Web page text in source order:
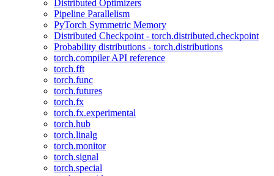
Distributed Optimizers
Pipeline Parallelism
PyTorch Symmetric Memory
Distributed Checkpoint - torch.distributed.checkpoint
Probability distributions - torch.distributions
torch.compiler API reference
torch.fft
torch.func
torch.futures
torch.fx
torch.fx.experimental
torch.hub
torch.linalg
torch.monitor
torch.signal
torch.special